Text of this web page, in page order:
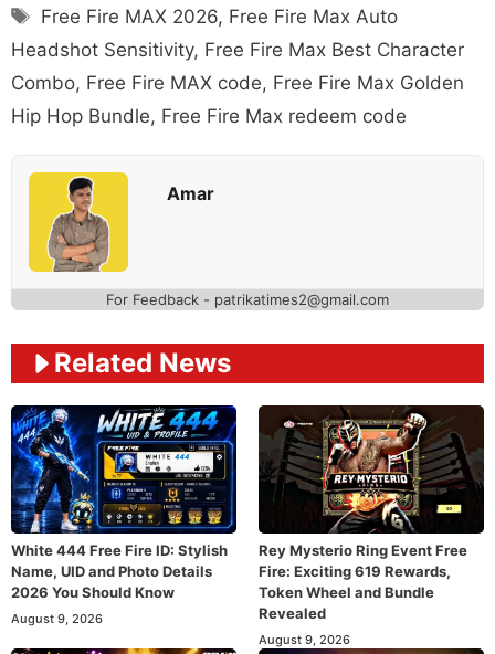
Tags
Free Fire MAX 2026, Free Fire Max Auto
Headshot Sensitivity, Free Fire Max Best Character
Combo, Free Fire MAX code, Free Fire Max Golden
Hip Hop Bundle, Free Fire Max redeem code
Amar
For Feedback - patrikatimes2@gmail.com
Related News
White 444 Free Fire ID: Stylish
Name, UID and Photo Details
2026 You Should Know
August 9, 2026
Rey Mysterio Ring Event Free
Fire: Exciting 619 Rewards,
Token Wheel and Bundle
Revealed
August 9, 2026